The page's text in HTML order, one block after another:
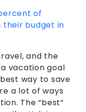
of
their budget in
and the
vacation goal
way to save
a lot of ways
The “best”